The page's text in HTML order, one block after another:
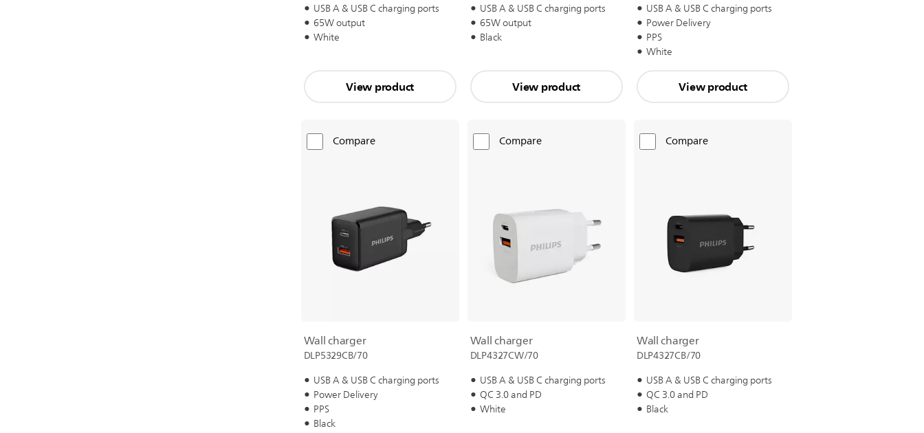
USB A & USB C charging ports
65W output
White
View product
USB A & USB C charging ports
65W output
Black
View product
USB A & USB C charging ports
Power Delivery
PPS
White
View product
Compare
Wall charger
DLP5329CB/70
USB A & USB C charging ports
Power Delivery
PPS
Black
Compare
Wall charger
DLP4327CW/70
USB A & USB C charging ports
QC 3.0 and PD
White
Compare
Wall charger
DLP4327CB/70
USB A & USB C charging ports
QC 3.0 and PD
Black